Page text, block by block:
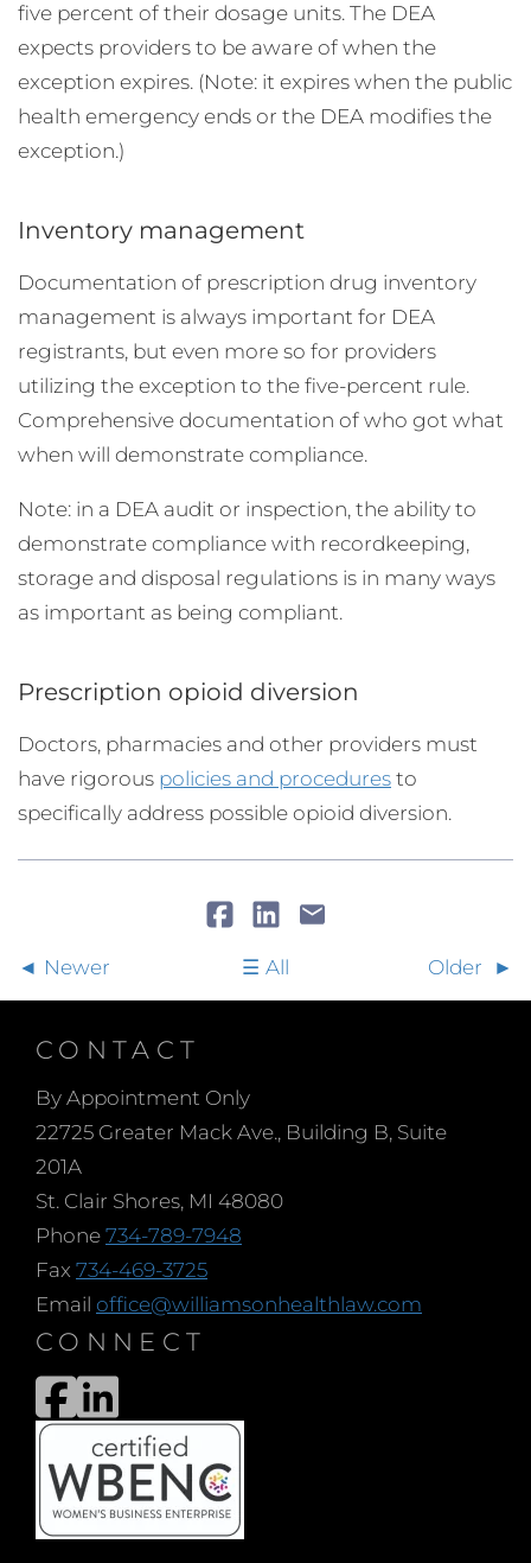
five percent of their dosage units. The DEA
expects providers to be aware of when the
exception expires. (Note: it expires when the public
health emergency ends or the DEA modifies the
exception.)
Inventory management
Documentation of prescription drug inventory
management is always important for DEA
registrants, but even more so for providers
utilizing the exception to the five-percent rule.
Comprehensive documentation of who got what
when will demonstrate compliance.
Note: in a DEA audit or inspection, the ability to
demonstrate compliance with recordkeeping,
storage and disposal regulations is in many ways
as important as being compliant.
Prescription opioid diversion
Doctors, pharmacies and other providers must
have rigorous policies and procedures to
specifically address possible opioid diversion.
Newer All Older
CONTACT
By Appointment Only
22725 Greater Mack Ave., Building B, Suite
201A
St. Clair Shores, MI 48080
Phone 734-789-7948
Fax 734-469-3725
Email office@williamsonhealthlaw.com
CONNECT